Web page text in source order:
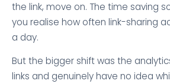
the link, move on. The time saving
you realise how often link-sharing
a day.
But the bigger shift was the
links and genuinely have no idea